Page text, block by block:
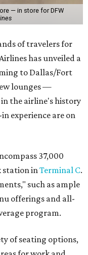
— in store for DFW
of travelers for
has unveiled a
to Dallas/Fort
lounges —
the airline's history
experience are on
37,000
station inTerminal C.
such as ample
offerings and all-
program.
of seating options,